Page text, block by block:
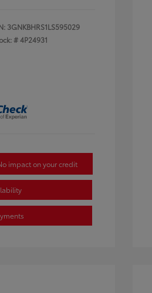
3GNKBHRS1LS595029
#4P24931
impact on your credit